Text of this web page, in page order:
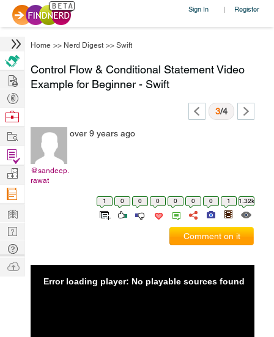
Sign In | Register
Home >> Nerd Digest >> Swift
Control Flow & Conditional Statement Video
Example for Beginner - Swift
3/4
@sandeep.
rawat
over 9 years ago
1 0 0 0 0 0 0 1 1.32k
Comment on it
Error loading player: No playable sources found
Hire
Post
Projects
Browse
Work
Find
Projects
Manage
Company
Learn
Nerd
Digest
Tech
Q & A
Ask